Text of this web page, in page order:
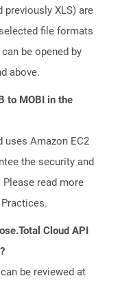
previously XLS) are
file formats
be opened by
above.
to MOBI in the
uses Amazon EC2
the security and
read more
Cloud API
be reviewed at